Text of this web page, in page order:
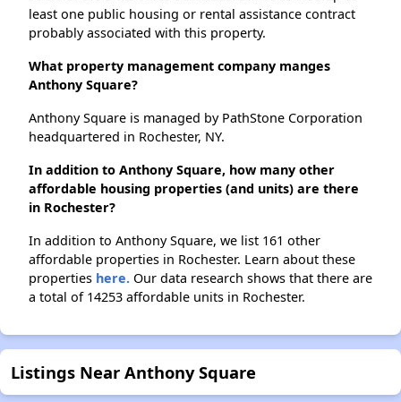
least one public housing or rental assistance contract
probably associated with this property.
What property management company manges
Anthony Square?
Anthony Square is managed by PathStone Corporation
headquartered in Rochester, NY.
In addition to Anthony Square, how many other
affordable housing properties (and units) are there
in Rochester?
In addition to Anthony Square, we list 161 other
affordable properties in Rochester. Learn about these
properties here. Our data research shows that there are
a total of 14253 affordable units in Rochester.
Listings Near Anthony Square